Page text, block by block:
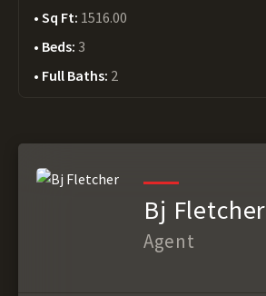
Sq Ft: 1516.00
Beds: 3
Full Baths: 2
Bj Fletcher
Agent